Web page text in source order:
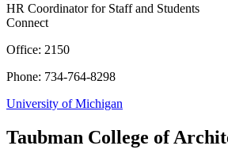
HR Coordinator for Staff and Students
Connect
Office: 2150
Phone: 734-764-8298
University of Michigan
Taubman College of